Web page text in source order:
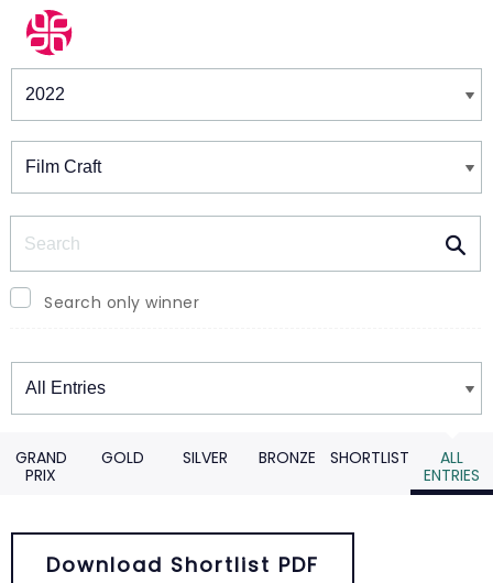
Winners & Shortlists
Search only winner
Winners
GRAND
PRIX
GOLD SILVER BRONZE SHORTLIST
ALL
ENTRIES
Download Shortlist PDF